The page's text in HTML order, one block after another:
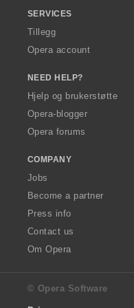
SERVICES
Tillegg
Opera account
NEED HELP?
Hjelp og brukerstøtte
Opera-blogger
Opera forums
COMPANY
Jobs
Become a partner
Press info
Contact us
Om Opera
© Opera Software